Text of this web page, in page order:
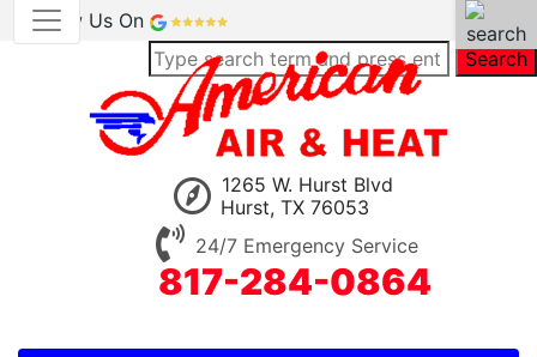
Review Us On
Search
1265 W. Hurst Blvd
Hurst, TX 76053
24/7 Emergency Service
817-284-0864